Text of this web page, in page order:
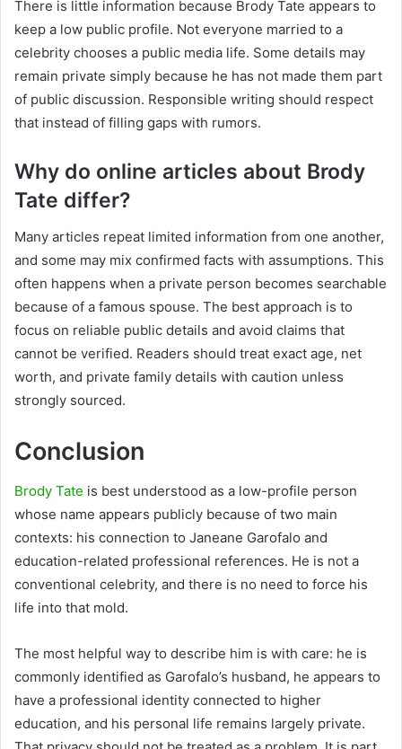
There is little information because Brody Tate appears to
keep a low public profile. Not everyone married to a
celebrity chooses a public media life. Some details may
remain private simply because he has not made them part
of public discussion. Responsible writing should respect
that instead of filling gaps with rumors.
Why do online articles about Brody
Tate differ?
Many articles repeat limited information from one another,
and some may mix confirmed facts with assumptions. This
often happens when a private person becomes searchable
because of a famous spouse. The best approach is to
focus on reliable public details and avoid claims that
cannot be verified. Readers should treat exact age, net
worth, and private family details with caution unless
strongly sourced.
Conclusion
Brody Tate is best understood as a low-profile person
whose name appears publicly because of two main
contexts: his connection to Janeane Garofalo and
education-related professional references. He is not a
conventional celebrity, and there is no need to force his
life into that mold.
The most helpful way to describe him is with care: he is
commonly identified as Garofalo’s husband, he appears to
have a professional identity connected to higher
education, and his personal life remains largely private.